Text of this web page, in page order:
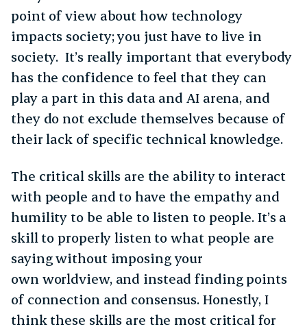
point of view about how technology
impacts society; you just have to live in
society. It’s really important that everybody
has the confidence to feel that they can
play a part in this data and AI arena, and
they do not exclude themselves because of
their lack of specific technical knowledge.
The critical skills are the ability to interact
with people and to have the empathy and
humility to be able to listen to people. It’s a
skill to properly listen to what people are
saying without imposing your
own worldview, and instead finding points
of connection and consensus. Honestly, I
think these skills are the most critical for